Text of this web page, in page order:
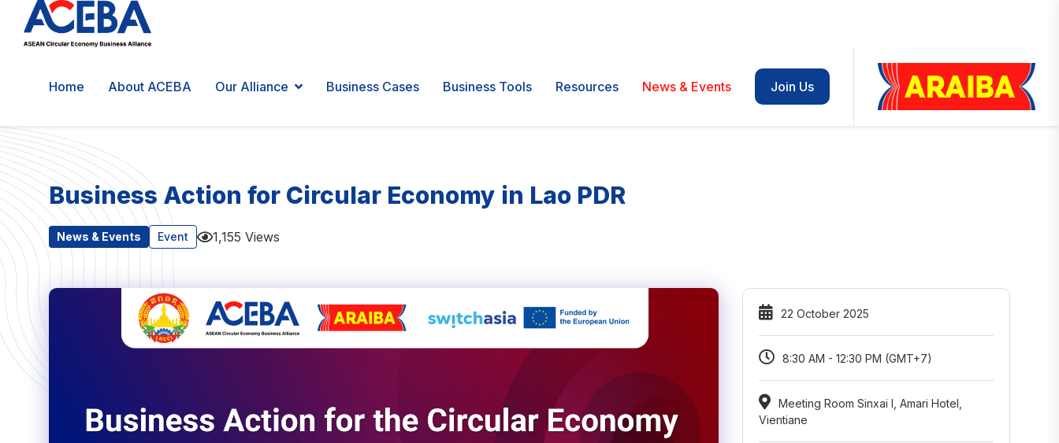
Home About ACEBA Our Alliance Business Cases Business Tools Resources News & Events Join Us
Business Action for Circular Economy in Lao PDR
News & Events Event 1,155 Views
22 October 2025
8:30 AM - 12:30 PM (GMT+7)
Meeting Room Sinxai I, Amari Hotel,
Vientiane